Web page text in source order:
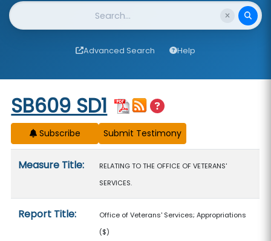
Website Search
Advanced Search Help
Start of measure content
SB609 SD1
Subscribe
Measure Title:
RELATING TO THE OFFICE OF VETERANS'
SERVICES.
Report Title:
Office of Veterans' Services; Appropriations
($)